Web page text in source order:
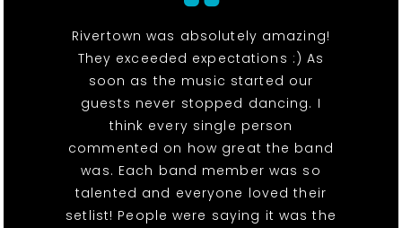
Rivertown was absolutely amazing!
They exceeded expectations :) As
soon as the music started our
guests never stopped dancing. I
think every single person
commented on how great the band
was. Each band member was so
talented and everyone loved their
setlist! People were saying it was the